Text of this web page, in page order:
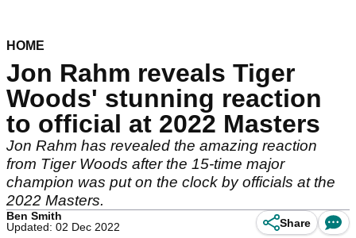
HOME
Jon Rahm reveals Tiger
Woods' stunning reaction
to official at 2022 Masters
Jon Rahm has revealed the amazing reaction
from Tiger Woods after the 15-time major
champion was put on the clock by officials at the
2022 Masters.
Ben Smith
Updated: 02 Dec 2022
Share